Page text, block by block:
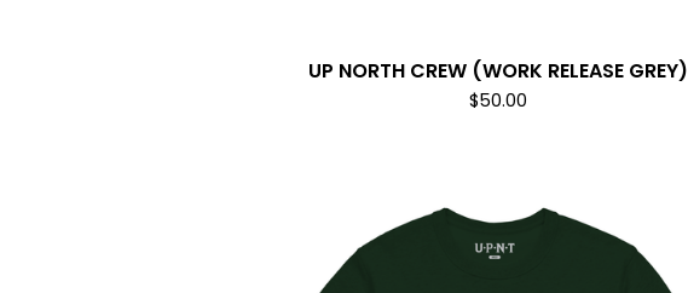
UP NORTH CREW (WORK RELEASE GREY)
$50.00